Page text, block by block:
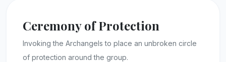
Ceremony of Protection
Invoking the Archangels to place an unbroken circle
of protection around the group.